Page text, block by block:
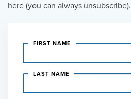
here (you can always unsubscribe).
FIRST NAME
LAST NAME